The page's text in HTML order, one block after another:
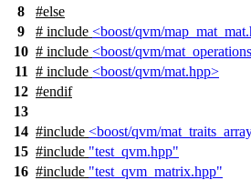
8
#else
9
# include <boost/qvm/
10 # include <boost/qvm/
11 # include <boost/qvm/mat.hpp>
12 #endif
13
14 #include <boost/qvm/
15 #include "test_qvm.hpp"
16 #include "test_qvm_matrix.hpp"